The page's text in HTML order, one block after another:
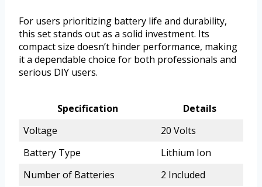
For users prioritizing battery life and durability,
this set stands out as a solid investment. Its
compact size doesn’t hinder performance, making
it a dependable choice for both professionals and
serious DIY users.
Specification
Details
Voltage
20 Volts
Battery Type
Lithium Ion
Number of Batteries
2 Included